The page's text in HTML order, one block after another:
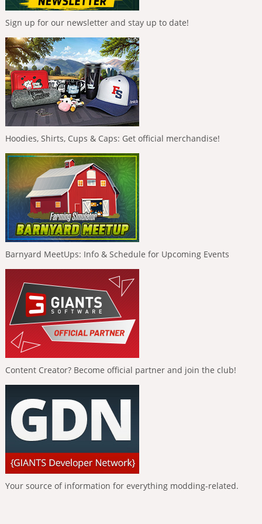
Sign up for our newsletter and stay up to date!
Hoodies, Shirts, Cups & Caps: Get official merchandise!
Barnyard MeetUps: Info & Schedule for Upcoming Events
Content Creator? Become official partner and join the club!
Your source of information for everything modding-related.